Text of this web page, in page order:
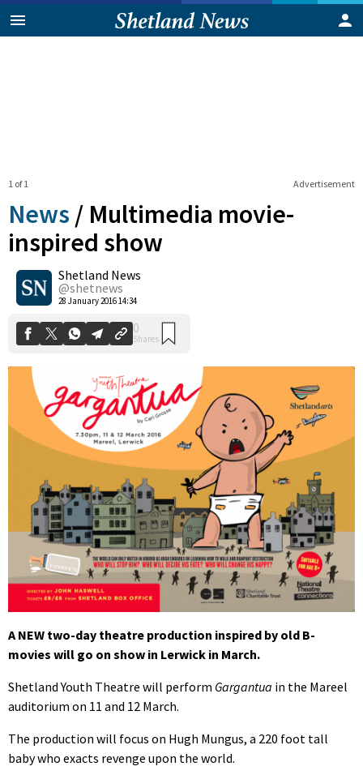
Advertisement
1 of 1
News / Multimedia movie-
inspired show
Shetland News
@shetnews
28 January 2016 14:34
0
Shares
A NEW two-day theatre production inspired by old B-
movies will go on show in Lerwick in March.
Shetland Youth Theatre will perform Gargantua in the Mareel
auditorium on 11 and 12 March.
The production will focus on Hugh Mungus, a 220 foot tall
baby who exacts revenge upon the world.